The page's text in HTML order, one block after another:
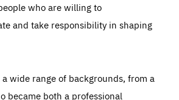
who are willing to
and take responsibility in shaping
wide range of backgrounds, from a
became both a professional